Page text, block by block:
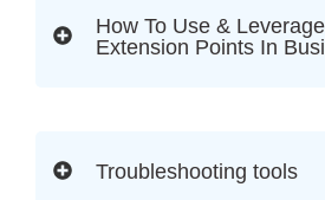
How To Use &
Extension Points In
Troubleshooting tools